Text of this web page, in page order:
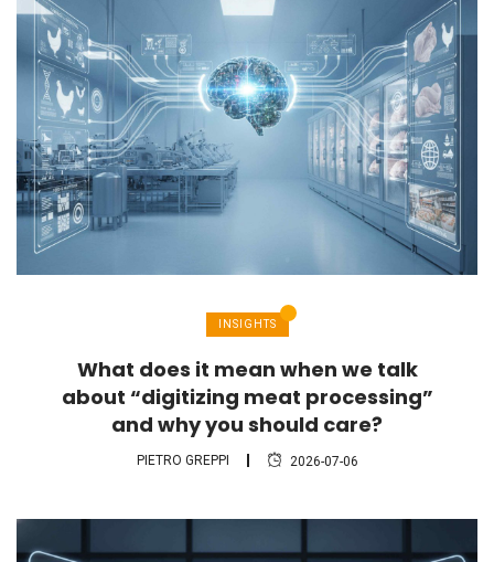
INSIGHTS
What does it mean when we talk
about “digitizing meat processing”
and why you should care?
PIETRO GREPPI 2026-07-06